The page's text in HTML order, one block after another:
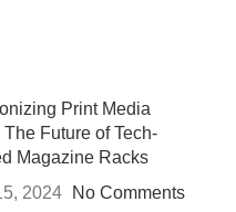
Print Media
The Future of Tech-
Magazine Racks
2024
No Comments